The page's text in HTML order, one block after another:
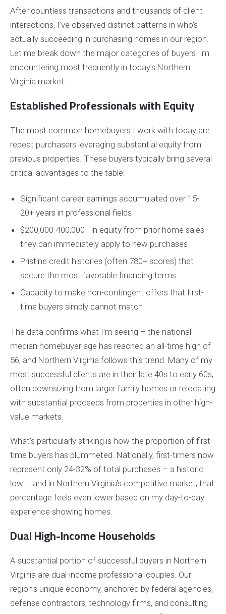
After countless transactions and thousands of client
interactions, I've observed distinct patterns in who's
actually succeeding in purchasing homes in our region.
Let me break down the major categories of buyers I'm
encountering most frequently in today's Northern
Virginia market:
Established Professionals with Equity
The most common homebuyers I work with today are
repeat purchasers leveraging substantial equity from
previous properties. These buyers typically bring several
critical advantages to the table:
Significant career earnings accumulated over 15-
20+ years in professional fields
$200,000-400,000+ in equity from prior home sales
they can immediately apply to new purchases
Pristine credit histories (often 780+ scores) that
secure the most favorable financing terms
Capacity to make non-contingent offers that first-
time buyers simply cannot match
The data confirms what I'm seeing – the national
median homebuyer age has reached an all-time high of
56, and Northern Virginia follows this trend. Many of my
most successful clients are in their late 40s to early 60s,
often downsizing from larger family homes or relocating
with substantial proceeds from properties in other high-
value markets.
What's particularly striking is how the proportion of first-
time buyers has plummeted. Nationally, first-timers now
represent only 24-32% of total purchases – a historic
low – and in Northern Virginia's competitive market, that
percentage feels even lower based on my day-to-day
experience showing homes.
Dual High-Income Households
A substantial portion of successful buyers in Northern
Virginia are dual-income professional couples. Our
region's unique economy, anchored by federal agencies,
defense contractors, technology firms, and consulting